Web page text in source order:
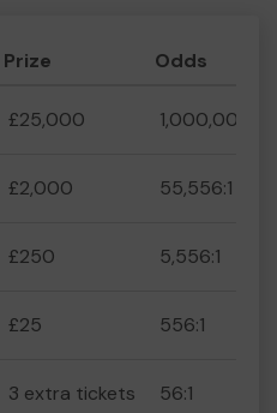
Prize Odds
£25,000 1,000,000:1
£2,000 55,556:1
£250 5,556:1
£25 556:1
3 extra tickets 56:1